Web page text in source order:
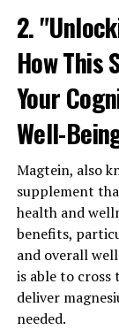
2.
How This
Your
Well-
Magtein, also
supplement
health and
benefits,
and overall
is able to
deliver
needed.